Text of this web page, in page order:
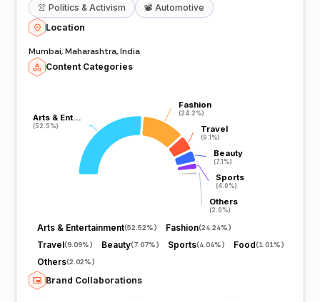
👚 Politics & Activism 📽️ Automotive
Location
Mumbai, Maharashtra, India
Content Categories
Arts & Ent…
(52.5%)
Arts & Ent…
(52.5%)
Fashion
(24.2%)
Fashion
(24.2%)
Travel
(9.1%)
Travel
(9.1%)
Beauty
(7.1%)
Beauty
(7.1%)
Sports
(4.0%)
Sports
(4.0%)
Others
(2.0%)
Others
(2.0%)
Arts & Entertainment(52.52%) Fashion(24.24%)
Travel(9.09%) Beauty(7.07%) Sports(4.04%) Food(1.01%)
Others(2.02%)
Brand Collaborations